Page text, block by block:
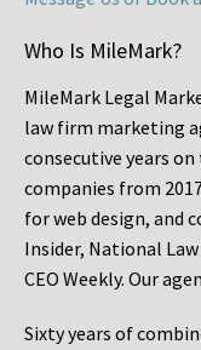
Who Is MileMark?
MileMark Legal
law firm marketing
consecutive years
companies from
for web design, and
Insider, National Law
CEO Weekly. Our
Sixty years of